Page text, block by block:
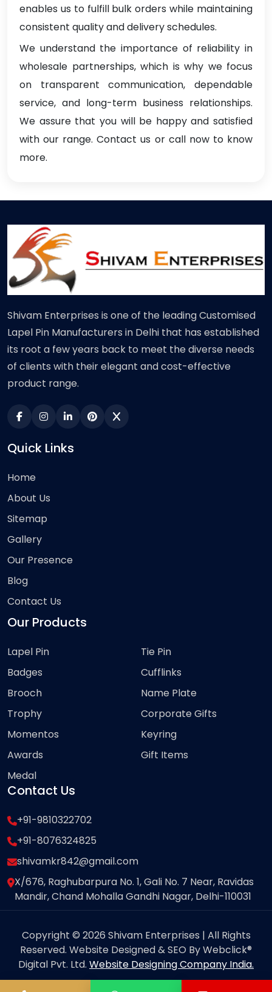
enables us to fulfill bulk orders while maintaining
consistent quality and delivery schedules.
We understand the importance of reliability in
wholesale partnerships, which is why we focus
on transparent communication, dependable
service, and long-term business relationships.
We assure that you will be happy and satisfied
with our range. Contact us or call now to know
more.
Shivam Enterprises is one of the leading Customised
Lapel Pin Manufacturers in Delhi that has established
its root a few years back to meet the diverse needs
of clients with their elegant and cost-effective
product range.
Quick Links
Home
About Us
Sitemap
Gallery
Our Presence
Blog
Contact Us
Our Products
Lapel Pin
Badges
Brooch
Trophy
Momentos
Awards
Medal
Tie Pin
Cufflinks
Name Plate
Corporate Gifts
Keyring
Gift Items
Contact Us
+91-9810322702
+91-8076324825
shivamkr842@gmail.com
X/676, Raghubarpura No. 1, Gali No. 7 Near, Ravidas
Mandir, Chand Mohalla Gandhi Nagar, Delhi-110031
Copyright © 2026 Shivam Enterprises | All Rights
Reserved. Website Designed & SEO By Webclick®
Digital Pvt. Ltd. Website Designing Company India.